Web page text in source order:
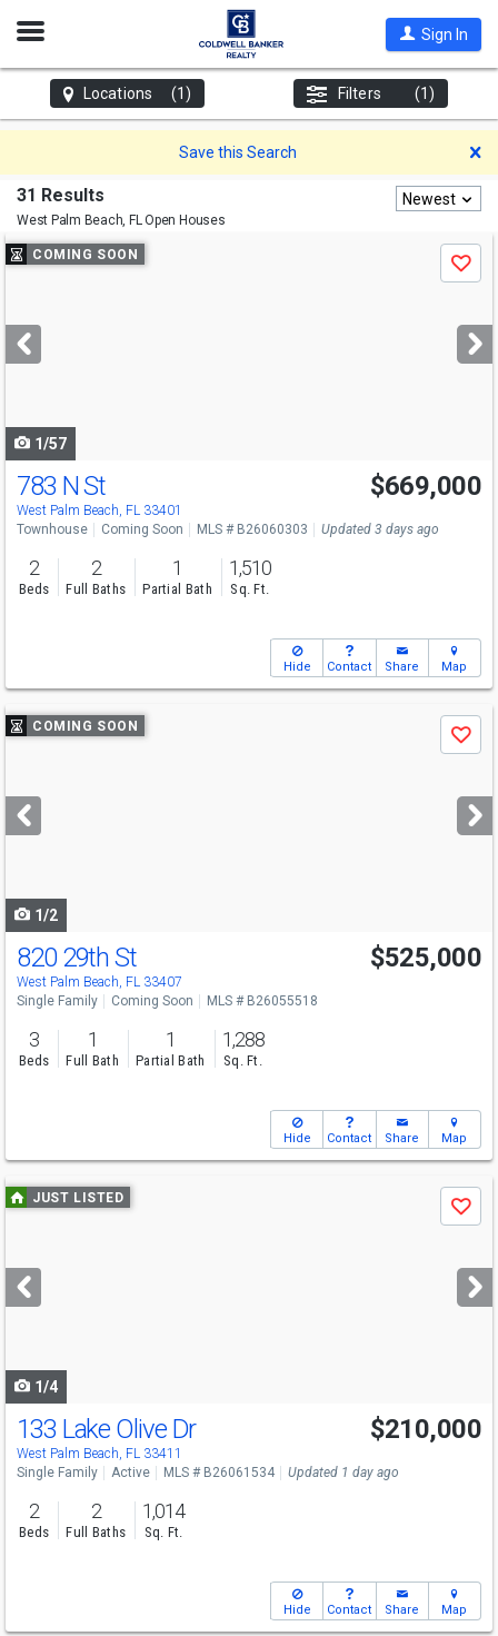
Open
Sign In
Locations (1) Filters (1)
Save this Search
31 Results
West Palm Beach, FLOpen Houses
Newest
Use
previous
next
buttons
COMING SOON
Save
1/57
Open House
Sun
11-1:30
783 N St
West Palm Beach, FL 33401
$669,000
Townhouse Coming Soon MLS # B26060303 Updated 3 days ago
2
Beds
2
Full Baths
1
Partial Bath
1,510
Sq. Ft.
Hide Contact Share Map
Use
previous
next
buttons
COMING SOON
Save
1/2
Open House
Sat
820 29th St
West Palm Beach, FL 33407
$525,000
Single Family Coming Soon MLS # B26055518
3
Beds
1
Full Bath
1
Partial Bath
1,288
Sq. Ft.
Hide Contact Share Map
Use
previous
next
buttons
JUST LISTED
Save
1/4
Open House
Sun
12-2
133 Lake Olive Dr
West Palm Beach, FL 33411
$210,000
Single Family Active MLS # B26061534 Updated 1 day ago
2
Beds
2
Full Baths
1,014
Sq. Ft.
Hide Contact Share Map